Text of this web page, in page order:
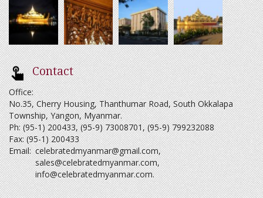
Contact
Office:
No.35, Cherry Housing, Thanthumar Road, South Okkalapa
Township, Yangon, Myanmar.
Ph: (95-1) 200433, (95-9) 73008701, (95-9) 799232088
Fax: (95-1) 200433
Email: celebratedmyanmar@gmail.com,
sales@celebratedmyanmar.com,
info@celebratedmyanmar.com.